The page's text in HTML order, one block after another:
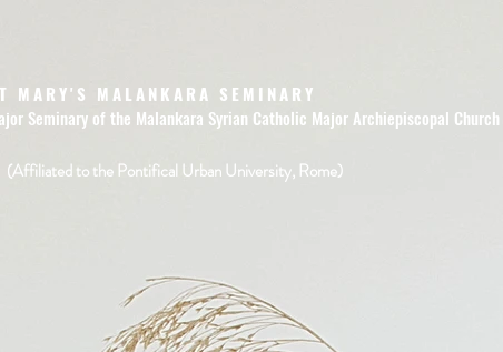
MARY'S MALANKARA SEMINARY
Seminary of the Malankara Syrian Catholic Major Archiepiscopal Church
(Affiliated to the Pontifical Urban University, Rome)